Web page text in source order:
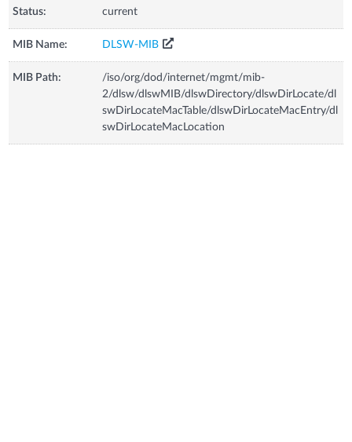
Status: current
MIB Name: DLSW-MIB
MIB Path:
/iso/org/dod/internet/mgmt/mib-
2/dlsw/dlswMIB/dlswDirectory/dlswDirLocate/dl
swDirLocateMacTable/dlswDirLocateMacEntry/dl
swDirLocateMacLocation